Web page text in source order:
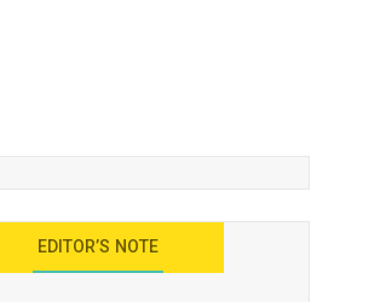
EDITOR’S NOTE